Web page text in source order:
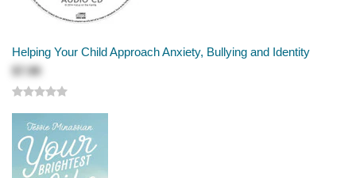
Helping Your Child Approach Anxiety, Bullying and Identity
$7.99